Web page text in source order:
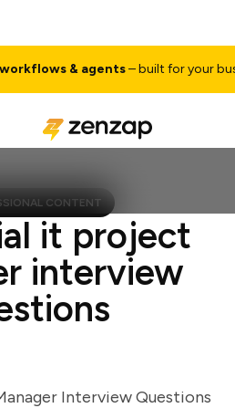
& agents– built for your
CONTENT
it project
interview
Interview Questions